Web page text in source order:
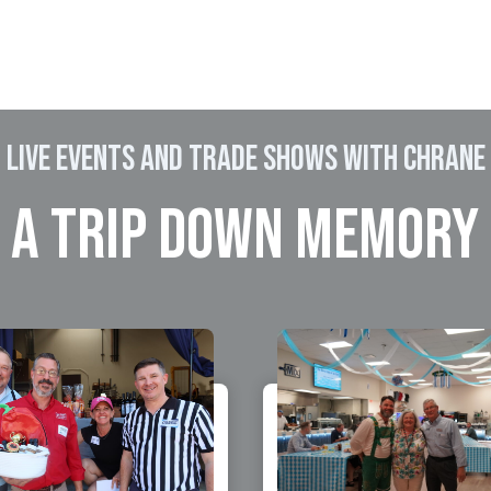
LIVE EVENTS and Trade shows WITH CHRANE
TRIP DOWN